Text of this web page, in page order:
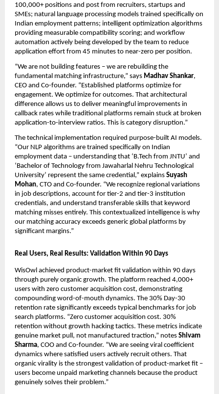
100,000+ positions and post from recruiters, startups and
SMEs; natural language processing models trained specifically on
Indian employment patterns; intelligent optimization algorithms
providing measurable compatibility scoring; and workflow
automation actively being developed by the team to reduce
application effort from 45 minutes to near-zero per position.
“We are not building features – we are rebuilding the
fundamental matching infrastructure,” says Madhav Shankar,
CEO and Co-founder. “Established platforms optimize for
engagement. We optimize for outcomes. That architectural
difference allows us to deliver meaningful improvements in
callback rates while traditional platforms remain stuck at broken
application-to-interview ratios. This is category disruption.”
The technical implementation required purpose-built AI models.
“Our NLP algorithms are trained specifically on Indian
employment data – understanding that ‘B.Tech from JNTU’ and
‘Bachelor of Technology from Jawaharlal Nehru Technological
University’ represent the same credential,” explains Suyash
Mohan, CTO and Co-founder. “We recognize regional variations
in job descriptions, account for tier-2 and tier-3 institution
credentials, and understand transferable skills that keyword
matching misses entirely. This contextualized intelligence is why
our matching accuracy exceeds generic global platforms by
significant margins.”
Real Users, Real Results: Validation Within 90 Days
WisOwl achieved product-market fit validation within 90 days
through purely organic growth. The platform reached 4,000+
users with zero customer acquisition cost, demonstrating
compounding word-of-mouth dynamics. The 30% Day-30
retention rate significantly exceeds typical benchmarks for job
search platforms. “Zero customer acquisition cost. 30%
retention without growth hacking tactics. These metrics indicate
genuine market pull, not manufactured traction,” notes Shivam
Sharma, COO and Co-founder. “We are seeing viral coefficient
dynamics where satisfied users actively recruit others. That
organic virality is the strongest validation of product-market fit –
users become unpaid marketing channels because the product
genuinely solves their problem.”